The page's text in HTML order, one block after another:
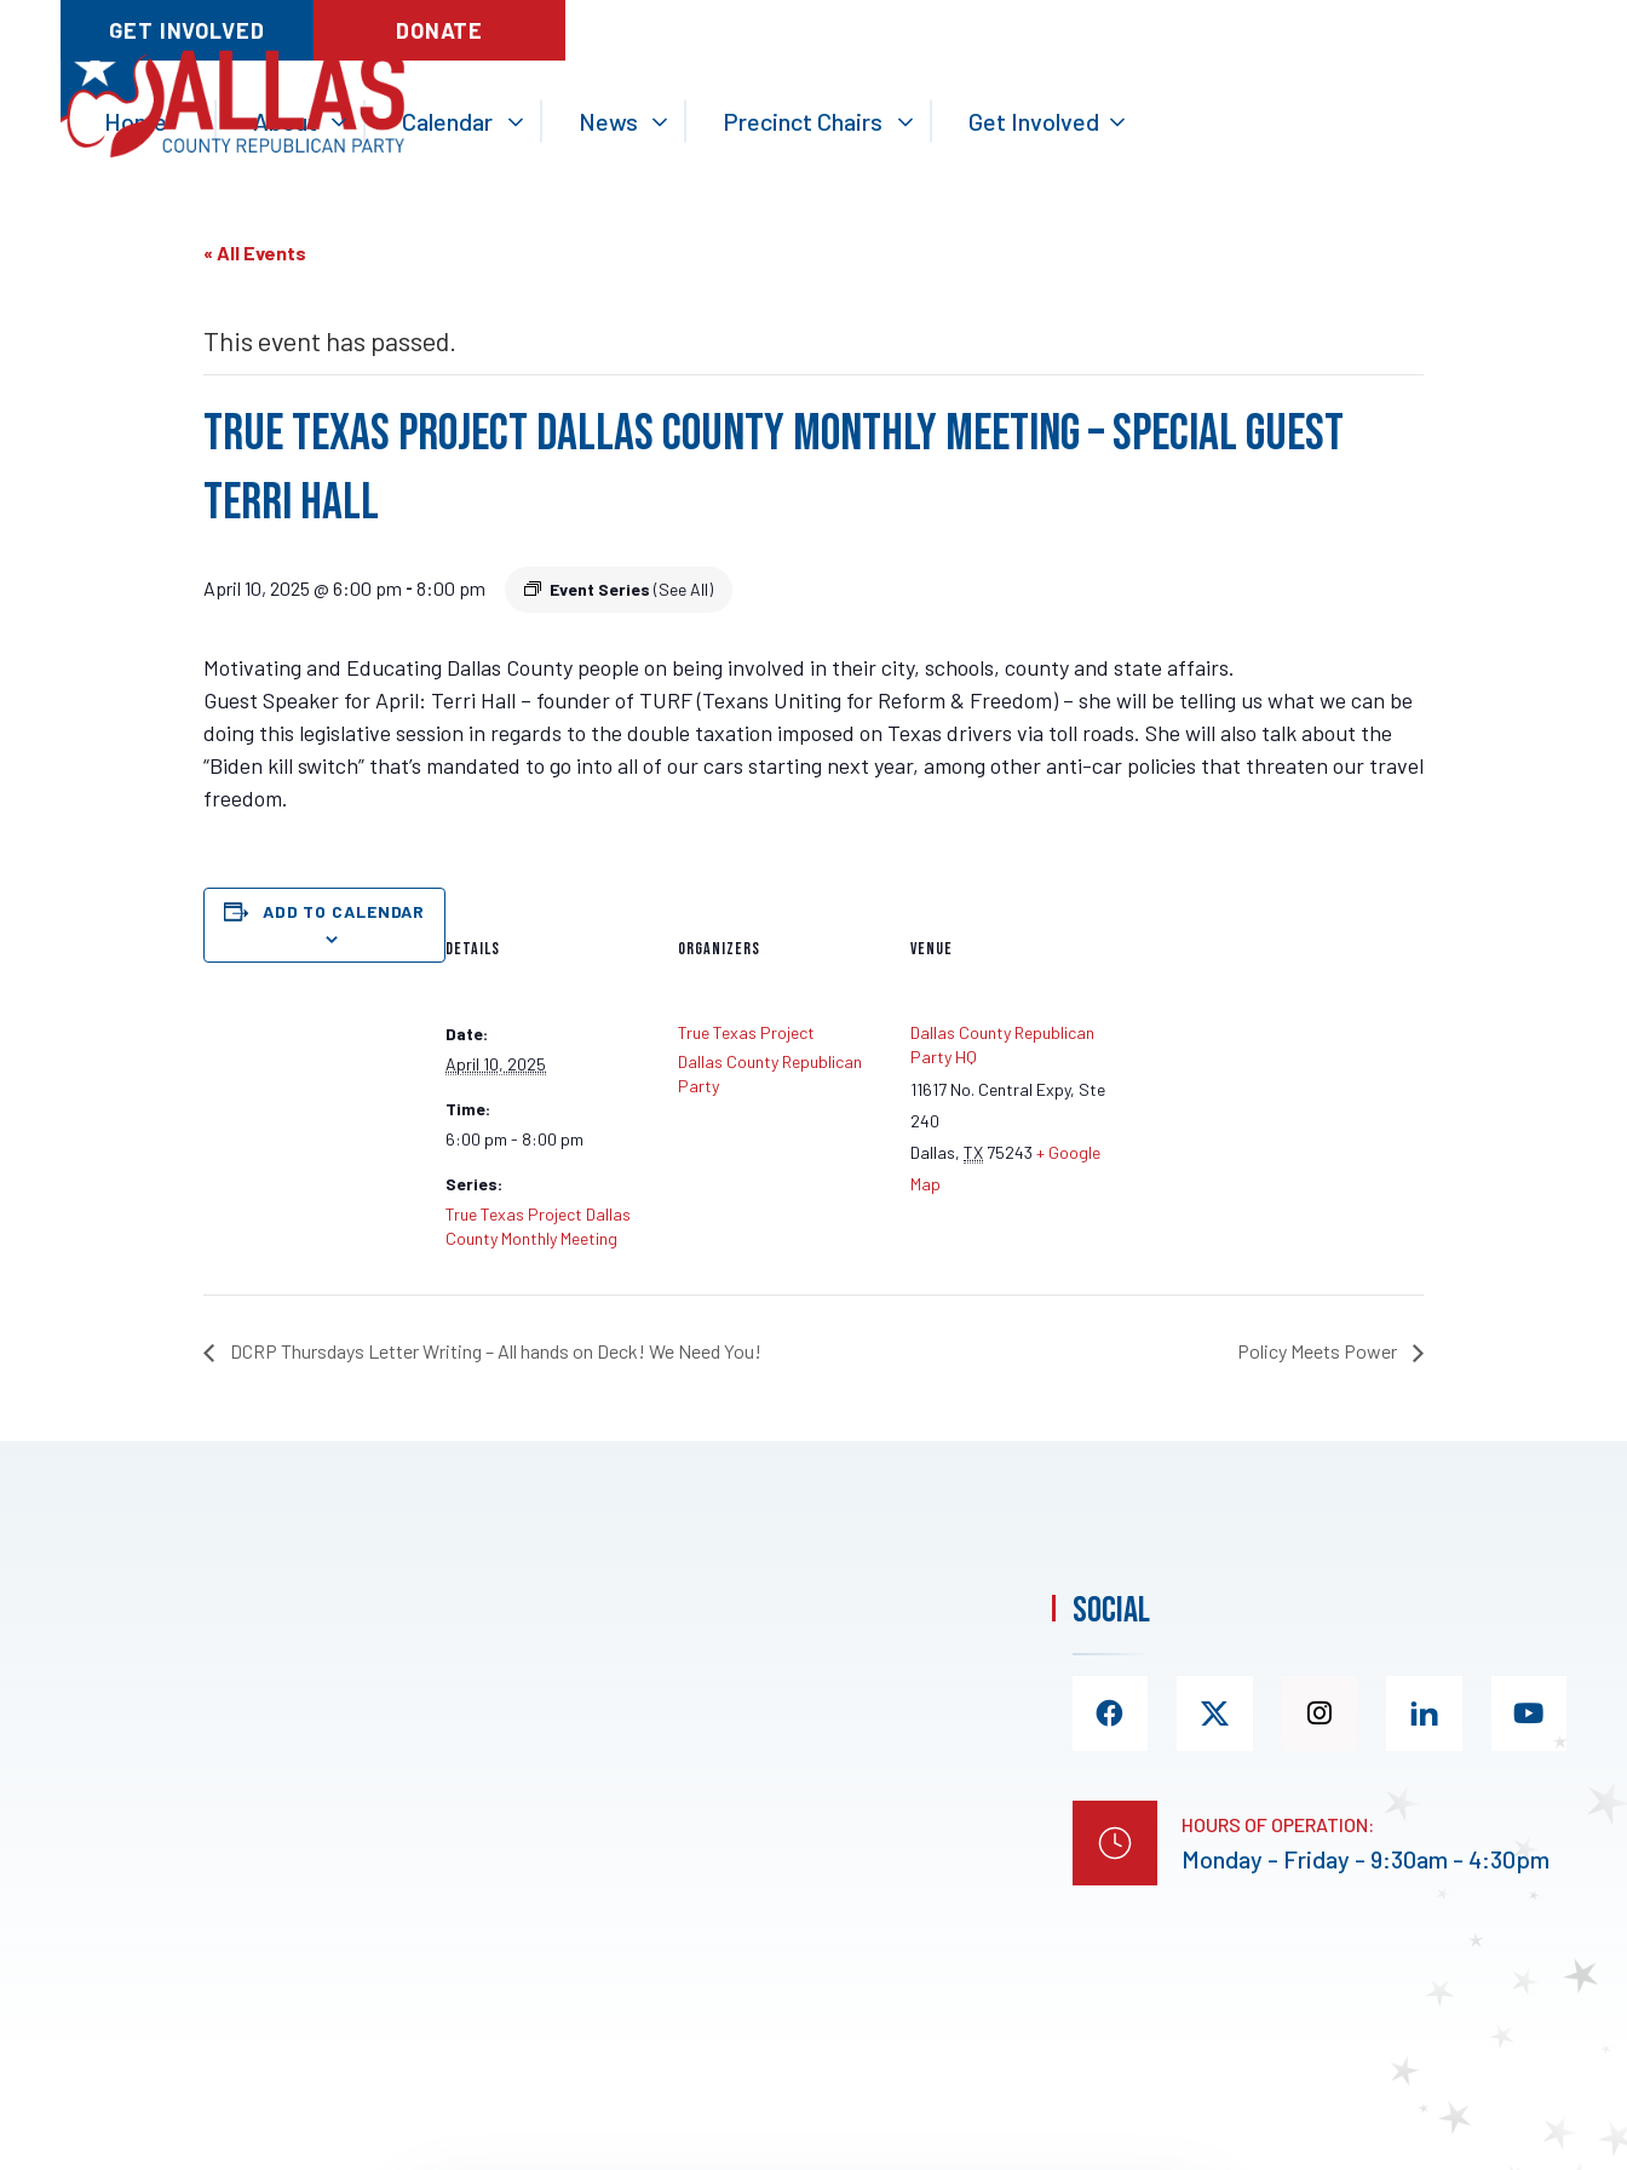
GET INVOLVED DONATE
Home About Calendar News Precinct Chairs Get Involved
« All Events
This event has passed.
True Texas Project Dallas County Monthly Meeting – Special Guest
Terri Hall
April 10, 2025 @ 6:00 pm - 8:00 pm Event Series (See All)
Motivating and Educating Dallas County people on being involved in their city, schools, county and state affairs.
Guest Speaker for April: Terri Hall – founder of TURF (Texans Uniting for Reform & Freedom) – she will be telling us what we can be
doing this legislative session in regards to the double taxation imposed on Texas drivers via toll roads. She will also talk about the
“Biden kill switch” that’s mandated to go into all of our cars starting next year, among other anti-car policies that threaten our travel
freedom.
ADD TO CALENDAR
DETAILS
Date:
April 10, 2025
Time:
6:00 pm - 8:00 pm
Series:
True Texas Project Dallas
County Monthly Meeting
ORGANIZERS
True Texas Project
Dallas County Republican
Party
VENUE
Dallas County Republican
Party HQ
11617 No. Central Expy, Ste
240
Dallas, TX 75243 + Google
Map
DCRP Thursdays Letter Writing – All hands on Deck! We Need You! Policy Meets Power
social
HOURS OF OPERATION:
Monday - Friday - 9:30am - 4:30pm